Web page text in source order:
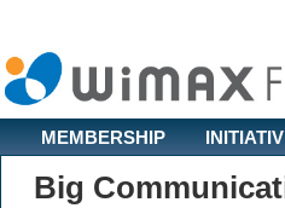
MEMBERSHIP
Big